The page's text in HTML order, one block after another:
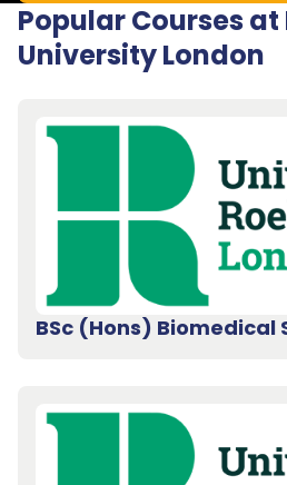
Popular Courses
University London
BSc (Hons) Biomedical